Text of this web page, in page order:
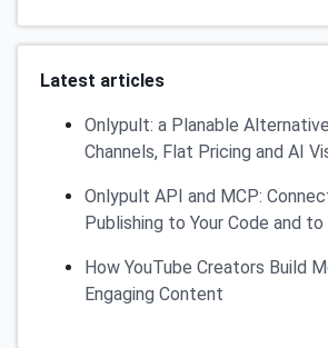
Latest articles
Onlypult: a Planable
Channels, Flat Pricing and AI
Onlypult API and MCP:
Publishing to Your Code and
How YouTube Creators Build
Engaging Content